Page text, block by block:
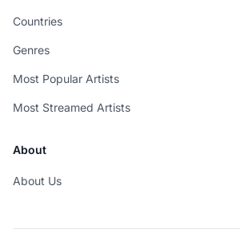
Countries
Genres
Most Popular Artists
Most Streamed Artists
About
About Us